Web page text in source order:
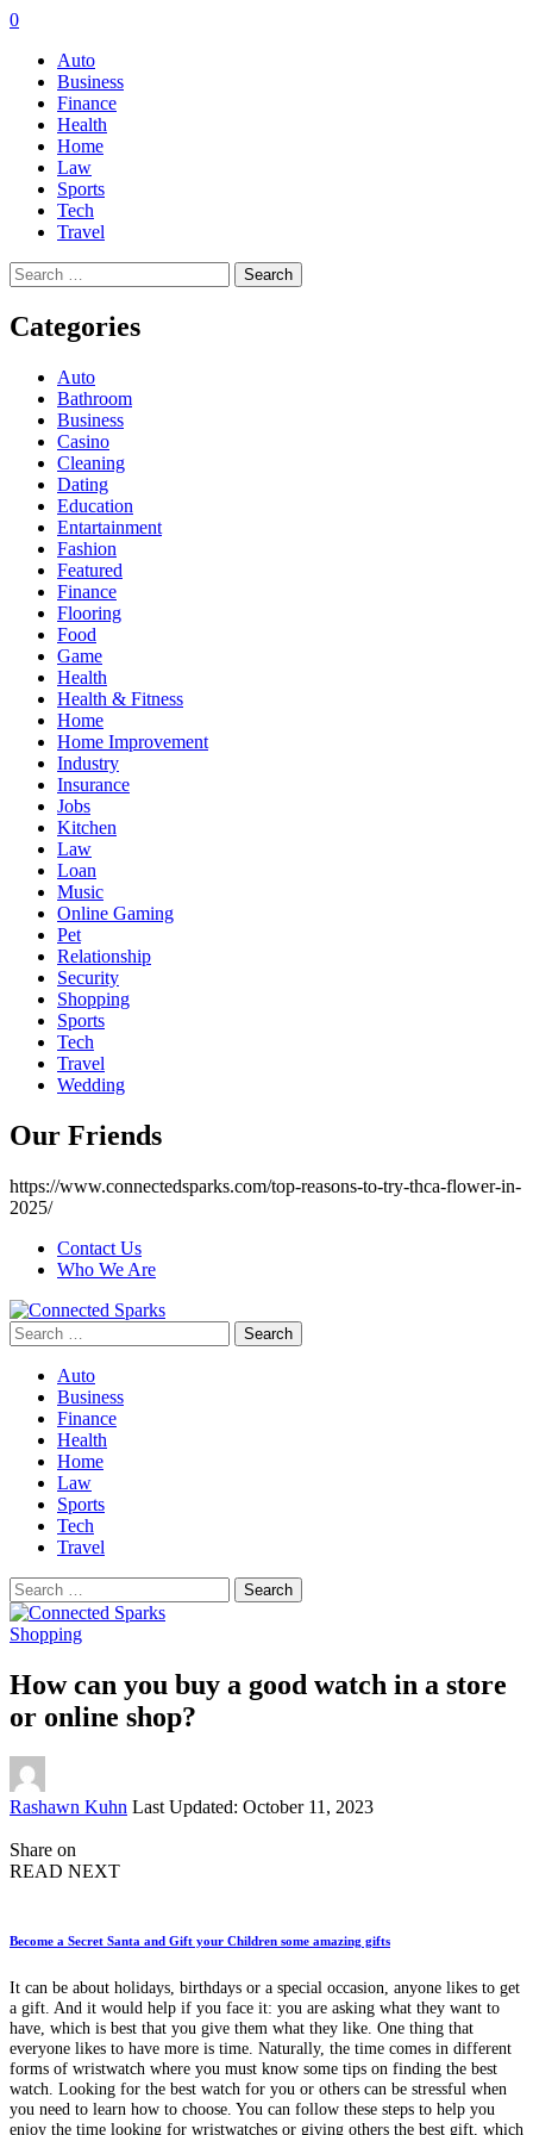
0
Auto
Business
Finance
Health
Home
Law
Sports
Tech
Travel
Search
for:
Categories
Auto
Bathroom
Business
Casino
Cleaning
Dating
Education
Entartainment
Fashion
Featured
Finance
Flooring
Food
Game
Health
Health & Fitness
Home
Home Improvement
Industry
Insurance
Jobs
Kitchen
Law
Loan
Music
Online Gaming
Pet
Relationship
Security
Shopping
Sports
Tech
Travel
Wedding
Our Friends
https://www.connectedsparks.com/top-reasons-to-try-thca-flower-in-
2025/
Contact Us
Who We Are
Search
for:
Auto
Business
Finance
Health
Home
Law
Sports
Tech
Travel
Search
for:
Shopping
How can you buy a good watch in a store
or online shop?
Posted
Rashawn Kuhn Last Updated: October 11, 2023
Share on
READ NEXT
Become a Secret Santa and Gift your Children some amazing gifts
It can be about holidays, birthdays or a special occasion, anyone likes to get
a gift. And it would help if you face it: you are asking what they want to
have, which is best that you give them what they like. One thing that
everyone likes to have more is time. Naturally, the time comes in different
forms of wristwatch where you must know some tips on finding the best
watch. Looking for the best watch for you or others can be stressful when
you need to learn how to choose. You can follow these steps to help you
enjoy the time looking for wristwatches or giving others the best gift, which